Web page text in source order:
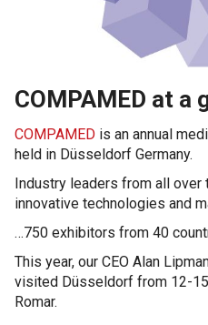
COMPAMED at a
COMPAMED is an annual
held in Düsseldorf Germany.
Industry leaders from all over
innovative technologies and
…750 exhibitors from 40
This year, our CEO Alan
visited Düsseldorf from 12-
Romar.